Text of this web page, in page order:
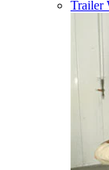
Trailer